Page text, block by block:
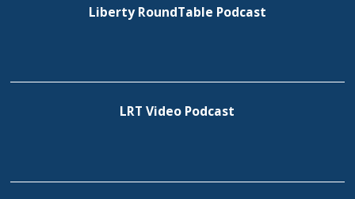
Liberty RoundTable Podcast
LRT Video Podcast